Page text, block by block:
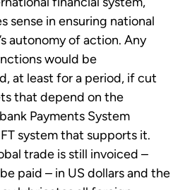
sense in ensuring national
autonomy of action. Any
would be
at least for a period, if cut
that depend on the
Payments System
system that supports it.
trade is still invoiced –
paid – in US dollars and the